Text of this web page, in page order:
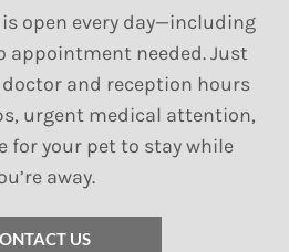
open every day—including
appointment needed. Just
and reception hours
urgent medical attention,
for your pet to stay while
away.
US